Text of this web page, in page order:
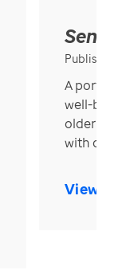
Published
A
well-
older in
with over
View